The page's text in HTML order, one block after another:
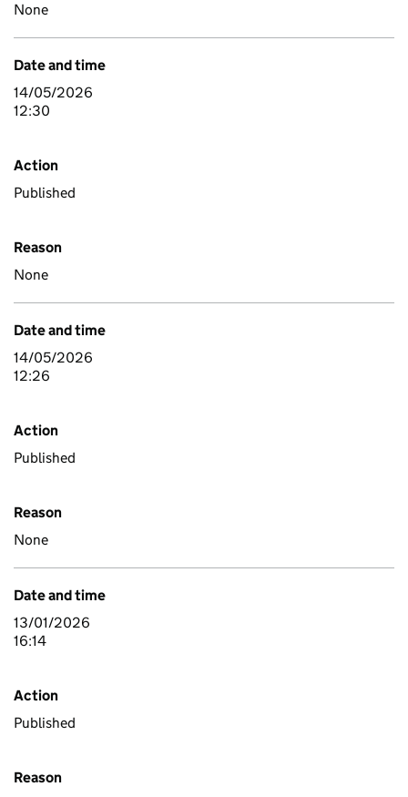
None
Date and time
14/05/2026
12:30
Action
Published
Reason
None
Date and time
14/05/2026
12:26
Action
Published
Reason
None
Date and time
13/01/2026
16:14
Action
Published
Reason